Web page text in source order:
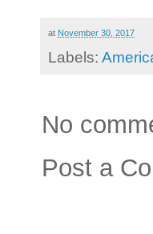
at November 30, 2017
Labels:
No
Post a